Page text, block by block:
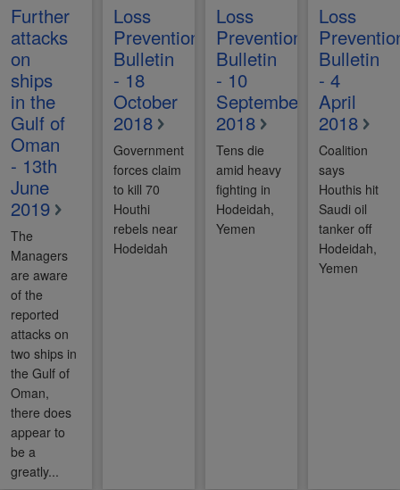
Further
attacks
on
ships
in the
Gulf of
Oman
- 13th
June
2019
The
Managers
are aware
of the
reported
attacks on
two ships in
the Gulf of
Oman,
there does
appear to
be a
greatly...
Loss
Prevention
Bulletin
- 18
October
2018
Government
forces claim
to kill 70
Houthi
rebels near
Hodeidah
Loss
Prevention
Bulletin
- 10
September
2018
Tens die
amid heavy
fighting in
Hodeidah,
Yemen
Loss
Bulletin
- 4
April
2018
Coalition
says
Houthis hit
Saudi oil
tanker off
Hodeidah,
Yemen